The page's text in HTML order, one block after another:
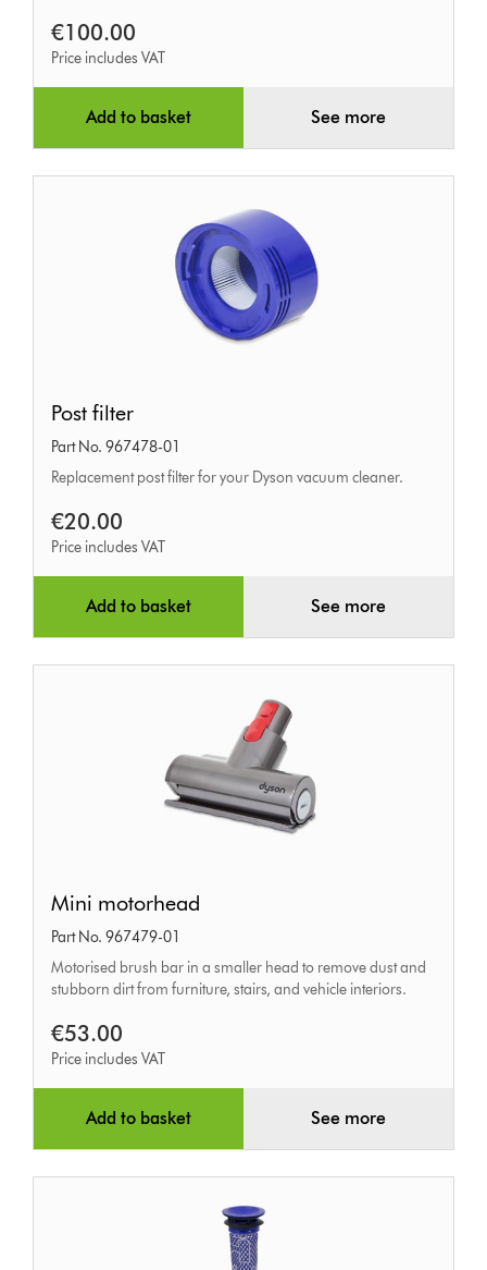
€100.00
Price includes VAT
Add to basket See more
filter
Post filter
Part No. 967478-01
Replacement post filter for your Dyson vacuum cleaner.
€20.00
Price includes VAT
Add to basket See more
motorhead
Mini motorhead
Part No. 967479-01
Motorised brush bar in a smaller head to remove dust and
stubborn dirt from furniture, stairs, and vehicle interiors.
€53.00
Price includes VAT
Add to basket See more